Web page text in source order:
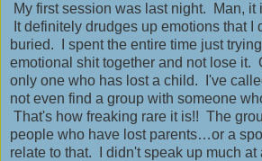
My first session was last night. Man, it
It definitely drudges up emotions that I
buried. I spent the entire time just
emotional shit together and not lose it.
only one who has lost a child. I've
not even find a group with someone
That's how freaking rare it is!! The
people who have lost parents…or a
relate to that. I didn't speak up much at